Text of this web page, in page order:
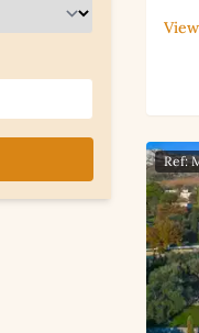
Ref: